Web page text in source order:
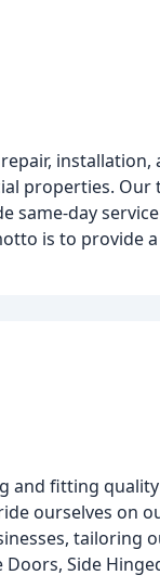
installation,
properties.
same-day
is to provide
and fitting
ourselves on
tailoring
Side